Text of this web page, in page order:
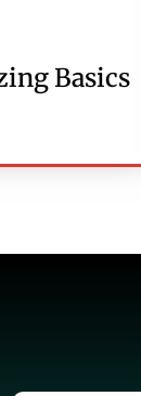
Basics